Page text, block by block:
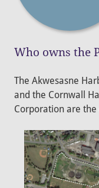
Who owns the
The Akwesasne
and the Cornwall
Corporation are